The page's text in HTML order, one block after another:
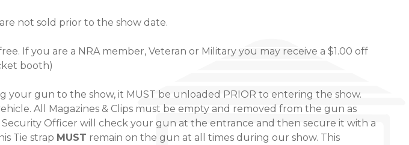
not sold prior to the show date.
If you are a NRA member, Veteran or Military you may receive a $1.00 off
booth)
gun to the show, it MUST be unloaded PRIOR to entering the show.
All Magazines & Clips must be empty and removed from the gun as
Officer will check your gun at the entrance and then secure it with a
Tie strap MUST remain on the gun at all times during our show. This